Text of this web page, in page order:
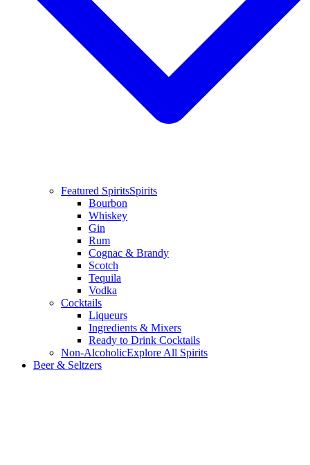
Featured SpiritsSpirits
Bourbon
Whiskey
Gin
Rum
Cognac & Brandy
Scotch
Tequila
Vodka
Cocktails
Liqueurs
Ingredients & Mixers
Ready to Drink Cocktails
Non-AlcoholicExplore All Spirits
Beer & Seltzers